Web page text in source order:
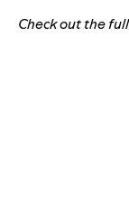
Check out the